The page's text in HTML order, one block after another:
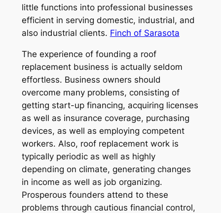
little functions into professional businesses
efficient in serving domestic, industrial, and
also industrial clients. Finch of Sarasota
The experience of founding a roof
replacement business is actually seldom
effortless. Business owners should
overcome many problems, consisting of
getting start-up financing, acquiring licenses
as well as insurance coverage, purchasing
devices, as well as employing competent
workers. Also, roof replacement work is
typically periodic as well as highly
depending on climate, generating changes
in income as well as job organizing.
Prosperous founders attend to these
problems through cautious financial control,